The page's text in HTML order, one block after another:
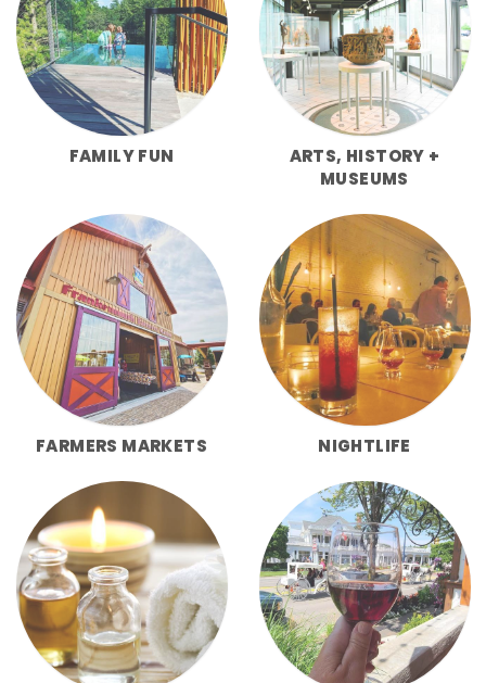
FAMILY FUN
ARTS, HISTORY +
MUSEUMS
FARMERS MARKETS NIGHTLIFE